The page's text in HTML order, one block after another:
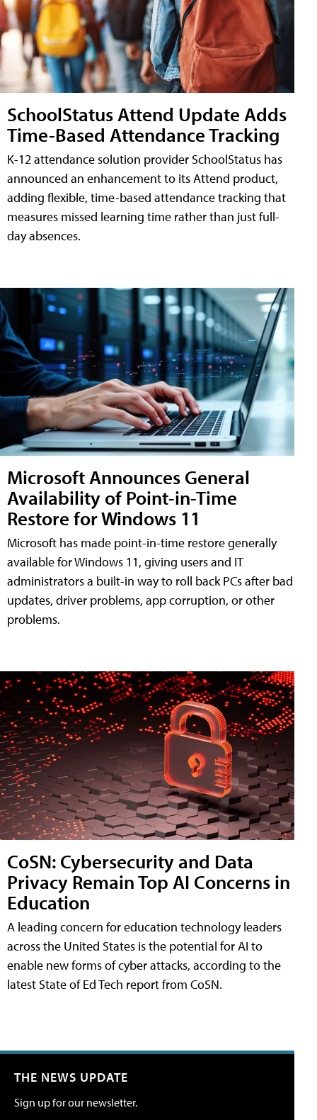
SchoolStatus Attend Update Adds
Time-Based Attendance Tracking
K-12 attendance solution provider SchoolStatus has
announced an enhancement to its Attend product,
adding flexible, time-based attendance tracking that
measures missed learning time rather than just full-
day absences.
Microsoft Announces General
Availability of Point-in-Time
Restore for Windows 11
Microsoft has made point-in-time restore generally
available for Windows 11, giving users and IT
administrators a built-in way to roll back PCs after bad
updates, driver problems, app corruption, or other
problems.
CoSN: Cybersecurity and Data
Privacy Remain Top AI Concerns in
Education
A leading concern for education technology leaders
across the United States is the potential for AI to
enable new forms of cyber attacks, according to the
latest State of Ed Tech report from CoSN.
THE NEWS UPDATE
Sign up for our newsletter.